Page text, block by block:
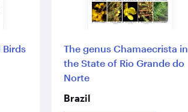
Birds
The genus Chamaecrista in
the State of Rio Grande do
Norte
Brazil